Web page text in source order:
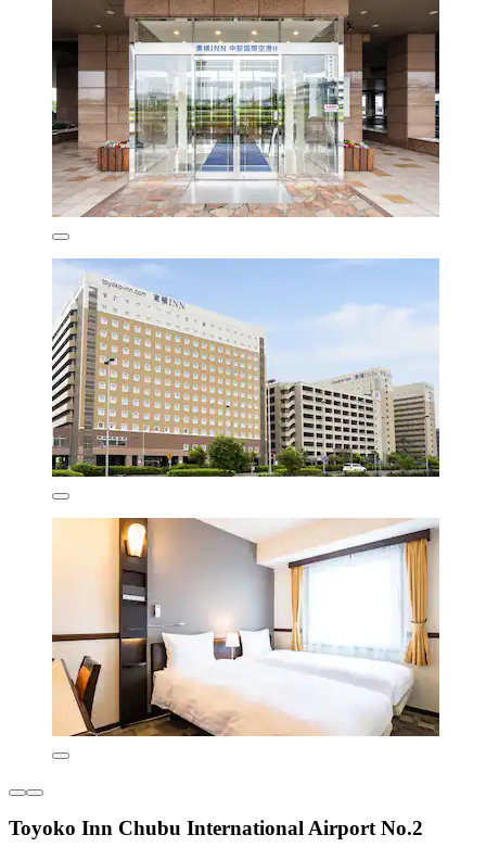
Toyoko Inn Chubu International Airport No.2